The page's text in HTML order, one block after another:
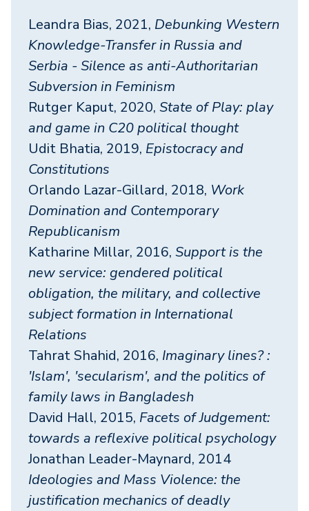
Leandra Bias, 2021, Debunking Western
Knowledge-Transfer in Russia and
Serbia - Silence as anti-Authoritarian
Subversion in Feminism
Rutger Kaput, 2020, State of Play: play
and game in C20 political thought
Udit Bhatia, 2019, Epistocracy and
Constitutions
Orlando Lazar-Gillard, 2018, Work
Domination and Contemporary
Republicanism
Katharine Millar, 2016, Support is the
new service: gendered political
obligation, the military, and collective
subject formation in International
Relations
Tahrat Shahid, 2016, Imaginary lines? :
'Islam', 'secularism', and the politics of
family laws in Bangladesh
David Hall, 2015, Facets of Judgement:
towards a reflexive political psychology
Jonathan Leader-Maynard, 2014
Ideologies and Mass Violence: the
justification mechanics of deadly